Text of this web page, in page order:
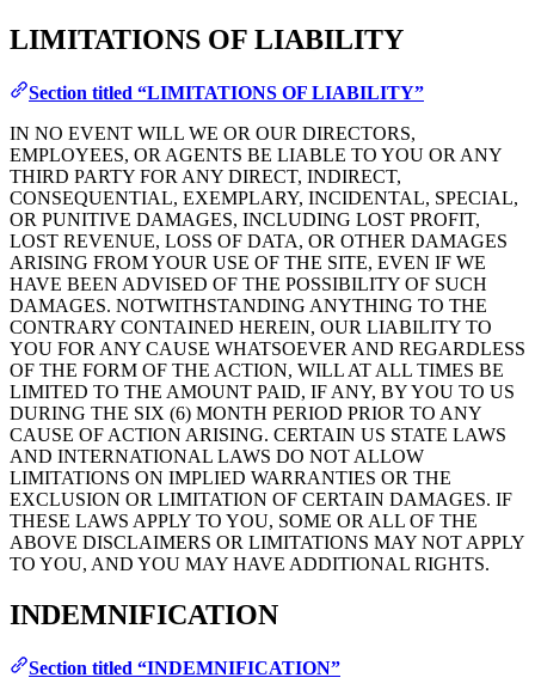
LIMITATIONS OF LIABILITY
Section titled “LIMITATIONS OF LIABILITY”
IN NO EVENT WILL WE OR OUR DIRECTORS,
EMPLOYEES, OR AGENTS BE LIABLE TO YOU OR ANY
THIRD PARTY FOR ANY DIRECT, INDIRECT,
CONSEQUENTIAL, EXEMPLARY, INCIDENTAL, SPECIAL,
OR PUNITIVE DAMAGES, INCLUDING LOST PROFIT,
LOST REVENUE, LOSS OF DATA, OR OTHER DAMAGES
ARISING FROM YOUR USE OF THE SITE, EVEN IF WE
HAVE BEEN ADVISED OF THE POSSIBILITY OF SUCH
DAMAGES. NOTWITHSTANDING ANYTHING TO THE
CONTRARY CONTAINED HEREIN, OUR LIABILITY TO
YOU FOR ANY CAUSE WHATSOEVER AND REGARDLESS
OF THE FORM OF THE ACTION, WILL AT ALL TIMES BE
LIMITED TO THE AMOUNT PAID, IF ANY, BY YOU TO US
DURING THE SIX (6) MONTH PERIOD PRIOR TO ANY
CAUSE OF ACTION ARISING. CERTAIN US STATE LAWS
AND INTERNATIONAL LAWS DO NOT ALLOW
LIMITATIONS ON IMPLIED WARRANTIES OR THE
EXCLUSION OR LIMITATION OF CERTAIN DAMAGES. IF
THESE LAWS APPLY TO YOU, SOME OR ALL OF THE
ABOVE DISCLAIMERS OR LIMITATIONS MAY NOT APPLY
TO YOU, AND YOU MAY HAVE ADDITIONAL RIGHTS.
INDEMNIFICATION
Section titled “INDEMNIFICATION”